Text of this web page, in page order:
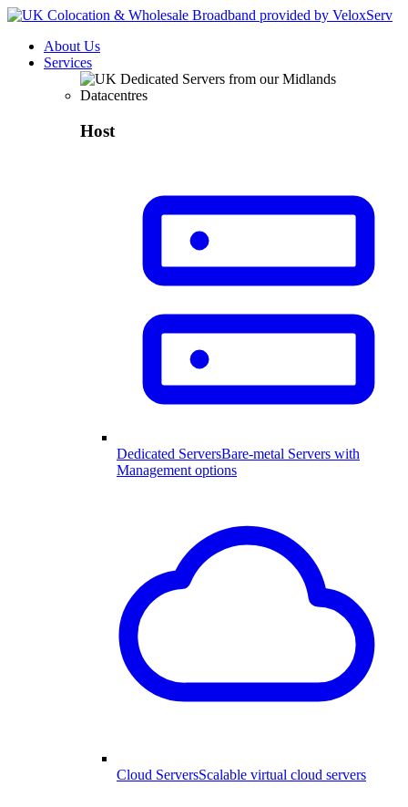
About Us
Services
Host
Dedicated ServersBare-metal Servers with
Management options
Cloud ServersScalable virtual cloud servers